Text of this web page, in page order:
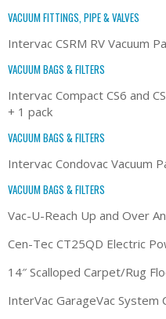
VACUUM FITTINGS, PIPE & VALVES
Intervac CSRM RV Vacuum
VACUUM BAGS & FILTERS
Intervac Compact CS6 and
+ 1 pack
VACUUM BAGS & FILTERS
Intervac Condovac Vacuum
VACUUM BAGS & FILTERS
Vac-U-Reach Up and Over
Cen-Tec CT25QD Electric
14″ Scalloped Carpet/Rug
InterVac GarageVac